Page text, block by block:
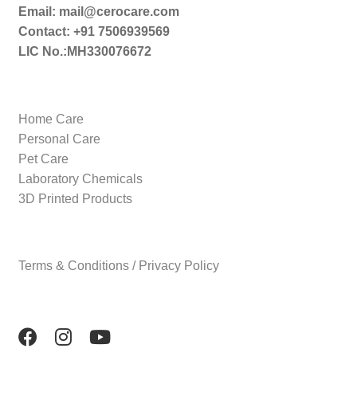
Email: mail@cerocare.com
Contact: +91 7506939569
LIC No.:MH330076672
Home Care
Personal Care
Pet Care
Laboratory Chemicals
3D Printed Products
Terms & Conditions / Privacy Policy